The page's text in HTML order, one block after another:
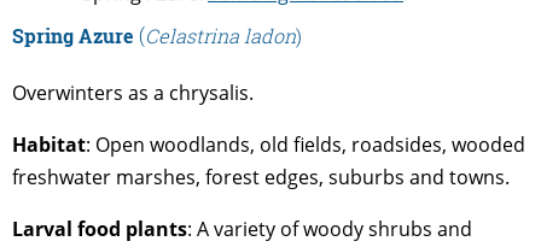
Spring Azure (Celastrina ladon)
Overwinters as a chrysalis.
Habitat: Open woodlands, old fields, roadsides, wooded
freshwater marshes, forest edges, suburbs and towns.
Larval food plants: A variety of woody shrubs and